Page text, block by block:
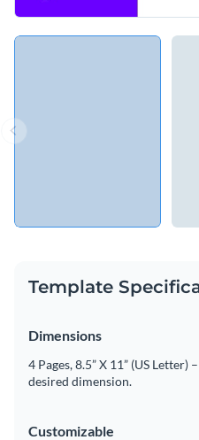
Template
Dimensions
4 Pages, 8.5” X 11” (US
desired dimension.
Customizable